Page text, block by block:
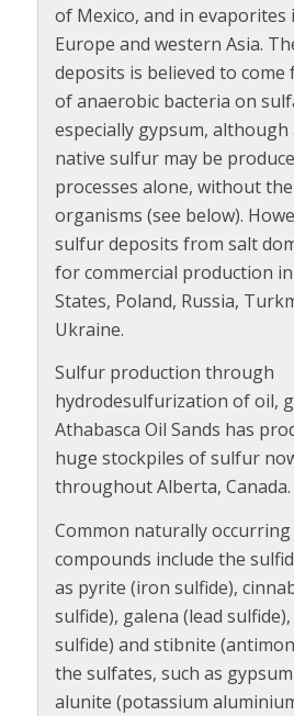
of Mexico, and in evaporites
Europe and western Asia.
deposits is believed to
of anaerobic bacteria on
especially gypsum,
native sulfur may be
processes alone, without
organisms (see below).
sulfur deposits from salt
for commercial production
States, Poland, Russia,
Ukraine.
Sulfur production through
hydrodesulfurization of oil,
Athabasca Oil Sands has
huge stockpiles of sulfur
throughout Alberta, Canada.
Common naturally
compounds include the
as pyrite (iron sulfide),
sulfide), galena (lead
sulfide) and stibnite
the sulfates, such as
alunite (potassium